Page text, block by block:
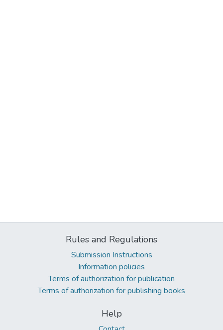
Rules and Regulations
Submission Instructions
Information policies
Terms of authorization for publication
Terms of authorization for publishing books
Help